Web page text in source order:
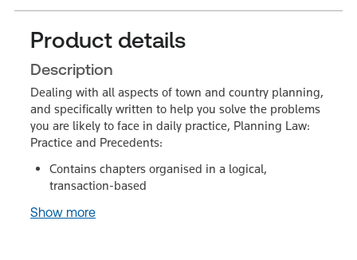
Product details
Description
Dealing with all aspects of town and country planning,
and specifically written to help you solve the problems
you are likely to face in daily practice, Planning Law:
Practice and Precedents:
Contains chapters organised in a logical,
transaction-based
Show more